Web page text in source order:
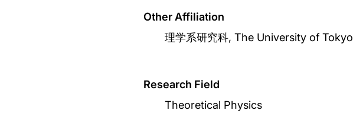
Other Affiliation
理学系研究科, The University of Tokyo
Research Field
Theoretical Physics